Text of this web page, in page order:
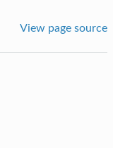
View page source